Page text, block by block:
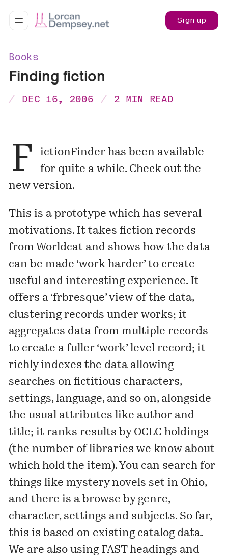
Sign up
Books
Finding fiction
DEC 16, 2006 2 MIN READ
F ictionFinder has been available
for quite a while. Check out the
newversion.
This is aprototypewhich has several
motivations. It takes fiction records
from Worldcat and shows how the data
can be made ‘work harder’ to create
useful and interesting experience. It
offers a ‘frbresque’ view of the data,
clustering records under works; it
aggregates data from multiple records
to create a fuller ‘work’ level record; it
richly indexes the data allowing
searches on fictitious characters,
settings, language, and so on, alongside
the usual attributes like author and
title; it ranks results by OCLC holdings
(the number of libraries we know about
which hold the item). You can search for
things like mystery novels set in Ohio,
and there is a browse by genre,
character, settings and subjects. So far,
this is based on existing catalog data.
We are also using FAST headings and